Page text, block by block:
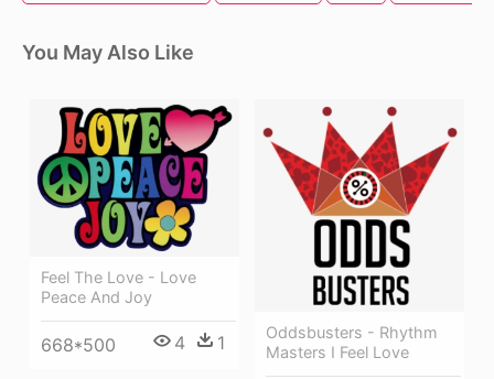
You May Also Like
Feel The Love - Love
Peace And Joy
668*500 4 1
Oddsbusters - Rhythm
Masters I Feel Love